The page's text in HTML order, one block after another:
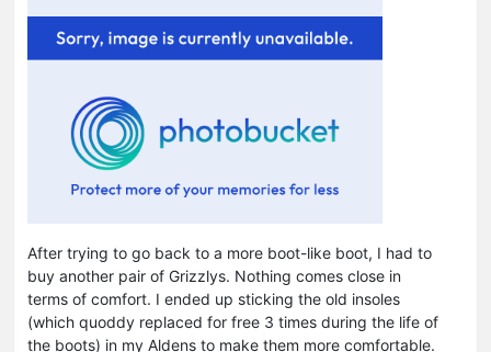
After trying to go back to a more boot-like boot, I had to
buy another pair of Grizzlys. Nothing comes close in
terms of comfort. I ended up sticking the old insoles
(which quoddy replaced for free 3 times during the life of
the boots) in my Aldens to make them more comfortable.